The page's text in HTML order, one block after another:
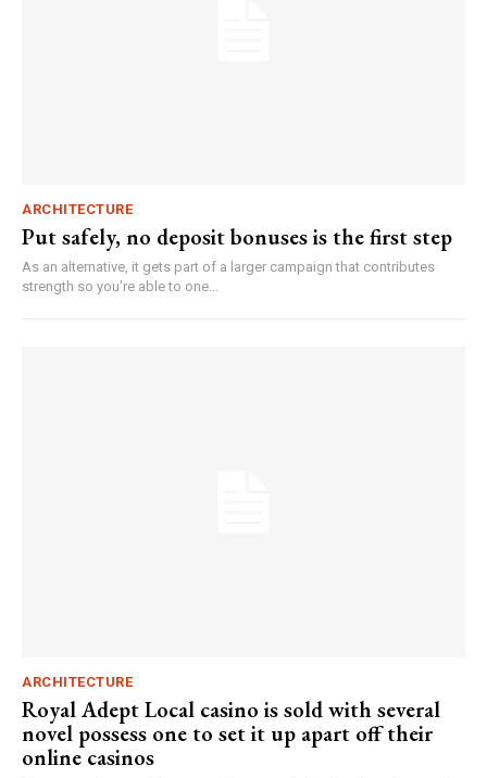
ARCHITECTURE
Put safely, no deposit bonuses is the first step
As an alternative, it gets part of a larger campaign that contributes
strength so you're able to one...
ARCHITECTURE
Royal Adept Local casino is sold with several
novel possess one to set it up apart off their
online casinos